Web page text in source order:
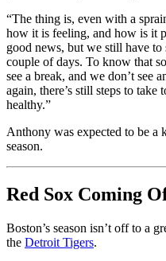
“The thing is, even with a
how it is feeling, and how is it
good news, but we still have
couple of days. To know that
see a break, and we don’t see
again, there’s still steps to take
healthy.”
Anthony was expected to be a
season.
Red Sox Coming
Boston’s season isn’t off to a
the Detroit Tigers.